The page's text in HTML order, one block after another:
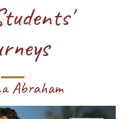
Abraham